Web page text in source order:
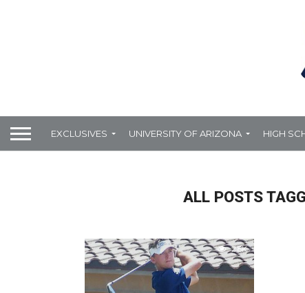
EXCLUSIVES UNIVERSITY OF ARIZONA HIGH
ALL POSTS
2.8K